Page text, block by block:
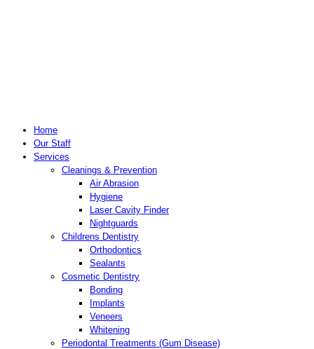
Home
Our Staff
Services
Cleanings & Prevention
Air Abrasion
Hygiene
Laser Cavity Finder
Nightguards
Childrens Dentistry
Orthodontics
Sealants
Cosmetic Dentistry
Bonding
Implants
Veneers
Whitening
Periodontal Treatments (Gum Disease)